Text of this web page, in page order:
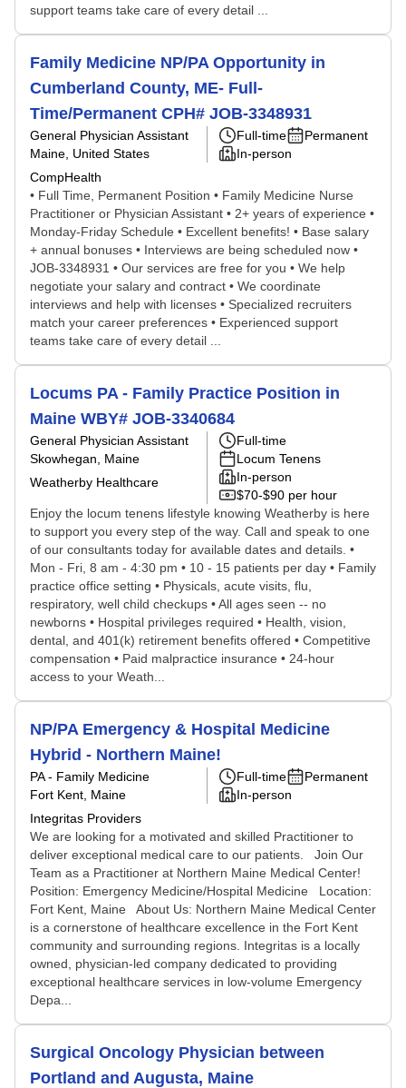
support teams take care of every detail ...
Family Medicine NP/PA Opportunity in
Cumberland County, ME- Full-
Time/Permanent CPH# JOB-3348931
General Physician Assistant
Maine, United States
CompHealth
Full-time
Permanent
In-person
• Full Time, Permanent Position • Family Medicine Nurse
Practitioner or Physician Assistant • 2+ years of experience •
Monday-Friday Schedule • Excellent benefits! • Base salary
+ annual bonuses • Interviews are being scheduled now •
JOB-3348931 • Our services are free for you • We help
negotiate your salary and contract • We coordinate
interviews and help with licenses • Specialized recruiters
match your career preferences • Experienced support
teams take care of every detail ...
Locums PA - Family Practice Position in
Maine WBY# JOB-3340684
General Physician Assistant
Skowhegan, Maine
Weatherby Healthcare
Full-time
Locum Tenens
In-person
$70-$90 per hour
Enjoy the locum tenens lifestyle knowing Weatherby is here
to support you every step of the way. Call and speak to one
of our consultants today for available dates and details. •
Mon - Fri, 8 am - 4:30 pm • 10 - 15 patients per day • Family
practice office setting • Physicals, acute visits, flu,
respiratory, well child checkups • All ages seen -- no
newborns • Hospital privileges required • Health, vision,
dental, and 401(k) retirement benefits offered • Competitive
compensation • Paid malpractice insurance • 24-hour
access to your Weath...
NP/PA Emergency & Hospital Medicine
Hybrid - Northern Maine!
PA - Family Medicine
Fort Kent, Maine
Integritas Providers
Full-time
Permanent
In-person
We are looking for a motivated and skilled Practitioner to
deliver exceptional medical care to our patients. Join Our
Team as a Practitioner at Northern Maine Medical Center!
Position: Emergency Medicine/Hospital Medicine Location:
Fort Kent, Maine About Us: Northern Maine Medical Center
is a cornerstone of healthcare excellence in the Fort Kent
community and surrounding regions. Integritas is a locally
owned, physician-led company dedicated to providing
exceptional healthcare services in low-volume Emergency
Depa...
Surgical Oncology Physician between
Portland and Augusta, Maine